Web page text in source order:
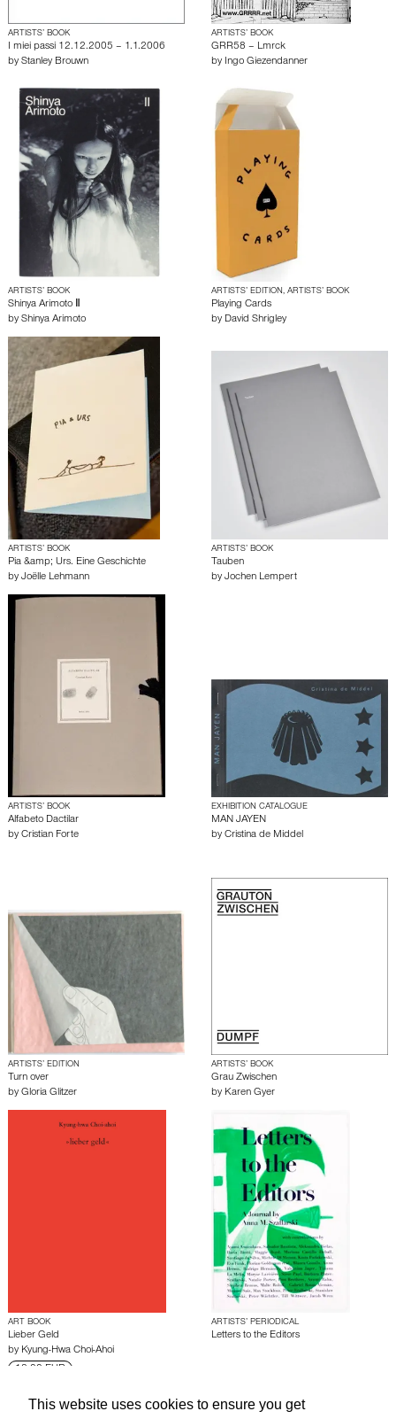
This website uses cookies to ensure you get
ARTISTS’ BOOK
I miei passi 12.12.2005 – 1.1.2006
by Stanley Brouwn
ARTISTS’ BOOK
GRR58 – Lmrck
by Ingo Giezendanner
ARTISTS’ BOOK
Shinya Arimoto Ⅱ
by Shinya Arimoto
ARTISTS’ EDITION, ARTISTS’ BOOK
Playing Cards
by David Shrigley
ARTISTS’ BOOK
Pia &amp; Urs. Eine Geschichte
by Joëlle Lehmann
ARTISTS’ BOOK
Tauben
by Jochen Lempert
ARTISTS’ BOOK
Alfabeto Dactilar
by Cristian Forte
EXHIBITION CATALOGUE
MAN JAYEN
by Cristina de Middel
ARTISTS’ EDITION
Turn over
by Gloria Glitzer
ARTISTS’ BOOK
Grau Zwischen
by Karen Gyer
ART BOOK
Lieber Geld
by Kyung-Hwa Choi-Ahoi
18.00 EUR
ARTISTS’ PERIODICAL
Letters to the Editors